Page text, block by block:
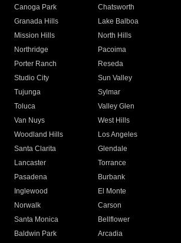
Canoga Park
Chatsworth
Granada Hills
Lake Balboa
Mission Hills
North Hills
Northridge
Pacoima
Porter Ranch
Reseda
Studio City
Sun Valley
Tujunga
Sylmar
Toluca
Valley Glen
Van Nuys
West Hills
Woodland Hills
Los Angeles
Santa Clarita
Glendale
Lancaster
Torrance
Pasadena
Burbank
Inglewood
El Monte
Norwalk
Carson
Santa Monica
Bellflower
Baldwin Park Arcadia